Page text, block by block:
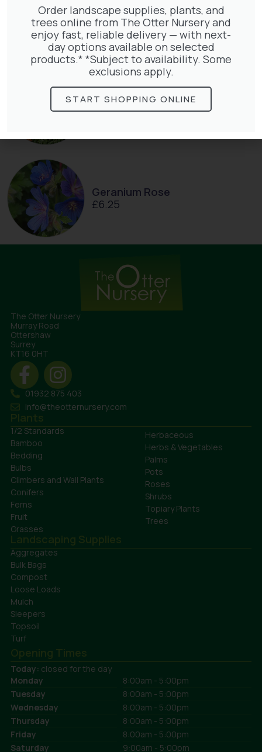
Pyracantha Golden Charmer
£15.00
Pyracantha mix
£68.50
Geranium Rose
£6.25
The Otter Nursery
Murray Road
Ottershaw
Surrey
KT16 0HT
01932 875 403
info@theotternursery.com
Plants
1/2 Standards
Bamboo
Bedding
Bulbs
Climbers and Wall Plants
Conifers
Ferns
Fruit
Grasses
Herbaceous
Herbs & Vegetables
Palms
Pots
Roses
Shrubs
Topiary Plants
Trees
Landscaping Supplies
Aggregates
Bulk Bags
Compost
Loose Loads
Mulch
Sleepers
Topsoil
Turf
Opening Times
Today: closed for the day
Monday
8:00am - 5:00pm
Tuesday
8:00am - 5:00pm
Wednesday
8:00am - 5:00pm
Thursday
8:00am - 5:00pm
Friday
8:00am - 5:00pm
Saturday
9:00am - 5:00pm
Order landscape supplies, plants, and
trees online from The Otter Nursery and
enjoy fast, reliable delivery — with next-
day options available on selected
products.* *Subject to availability. Some
exclusions apply.
START SHOPPING ONLINE